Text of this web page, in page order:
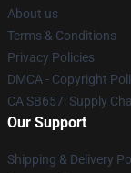
About us
Terms & Conditions
Privacy Policies
DMCA - Copyright
CA SB657: Supply
Our Support
Shipping & Delivery